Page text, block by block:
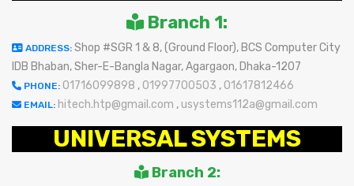
Branch 1:
ADDRESS: Shop #SGR 1 & 8, (Ground Floor), BCS Computer City
IDB Bhaban, Sher-E-Bangla Nagar, Agargaon, Dhaka-1207
PHONE: 01716099898 , 01997700503 , 01617812466
EMAIL: hitech.htp@gmail.com , usystems112a@gmail.com
UNIVERSAL SYSTEMS
Branch 2: